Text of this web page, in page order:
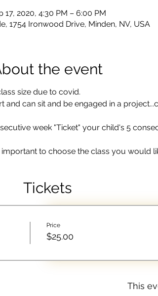
17, 2020, 4:30 PM – 6:00 PM
1754 Ironwood Drive, Minden, NV, USA
the event
size due to covid.
and can sit and be engaged in a
week "Ticket" your child's 5
to choose the class you would
Tickets
Price
$25.00
This